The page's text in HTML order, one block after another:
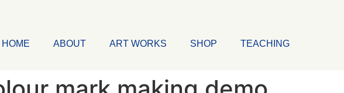
HOME ABOUT ART WORKS SHOP TEACHING